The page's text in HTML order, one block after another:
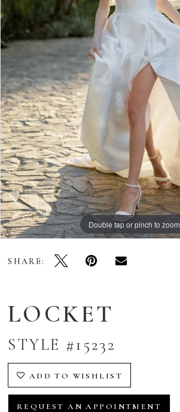
Double tap or pinch to zoom
Double tap or pinch to zoom
Double tap or pinch to zoom
SHARE:
LOCKET
STYLE #15232
ADD TO WISHLIST
REQUEST AN APPOINTMENT